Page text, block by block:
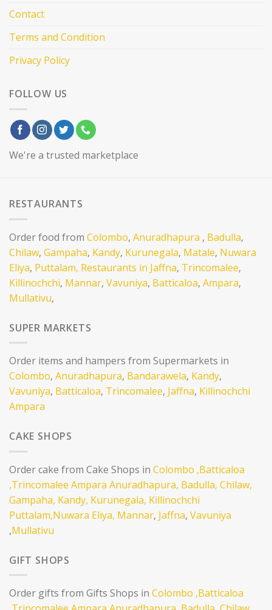
Contact
Terms and Condition
Privacy Policy
FOLLOW US
We're a trusted marketplace
RESTAURANTS
Order food from Colombo, Anuradhapura , Badulla,
Chilaw, Gampaha, Kandy, Kurunegala, Matale, Nuwara
Eliya, Puttalam, Restaurants in Jaffna, Trincomalee,
Killinochchi, Mannar, Vavuniya, Batticaloa, Ampara,
Mullativu,
SUPER MARKETS
Order items and hampers from Supermarkets in
Colombo, Anuradhapura, Bandarawela, Kandy,
Vavuniya, Batticaloa, Trincomalee, Jaffna, Killinochchi
Ampara
CAKE SHOPS
Order cake from Cake Shops in Colombo ,Batticaloa
,Trincomalee Ampara Anuradhapura, Badulla, Chilaw,
Gampaha, Kandy, Kurunegala, Killinochchi
Puttalam,Nuwara Eliya, Mannar, Jaffna, Vavuniya
,Mullativu
GIFT SHOPS
Order gifts from Gifts Shops in Colombo ,Batticaloa